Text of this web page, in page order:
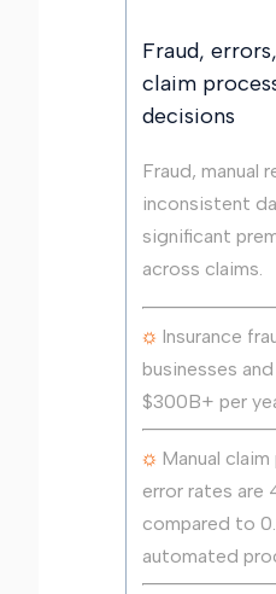
Fraud,
claim
decisions
Fraud, manual
inconsistent
significant
across claims.
Insurance
businesses
$300B+ per
Manual
error rates are
compared to
automated